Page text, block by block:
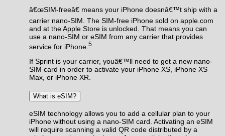
â€œSIM-freeâ€ means your iPhone doesnâ€™t ship with a
carrier nano-SIM. The SIM-free iPhone sold on apple.com
and at the Apple Store is unlocked. That means you can
use a nano-SIM or eSIM from any carrier that provides
service for iPhone. 5
If Sprint is your carrier, youâ€™ll need to get a new nano-
SIM card in order to activate your iPhone XS, iPhone XS
Max, or iPhone XR.
What is eSIM?
eSIM technology allows you to add a cellular plan to your
iPhone without using a nano-SIM card. Activating an eSIM
will require scanning a valid QR code distributed by a